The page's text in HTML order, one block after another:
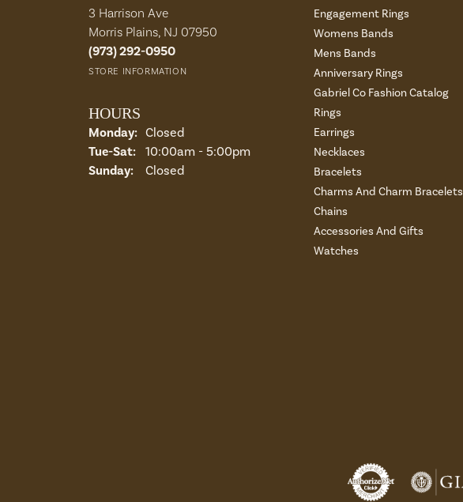
3 Harrison Ave
Morris Plains, NJ 07950
(973) 292-0950
STORE INFORMATION
HOURS
Monday: Closed
Tue-Sat:Tuesday - Saturday:
10:00am - 5:00pm
Sunday: Closed
Engagement Rings
Womens Bands
Mens Bands
Anniversary Rings
Gabriel Co Fashion Catalog
Rings
Earrings
Necklaces
Bracelets
Charms And Charm Bracelets
Chains
Accessories And Gifts
Watches